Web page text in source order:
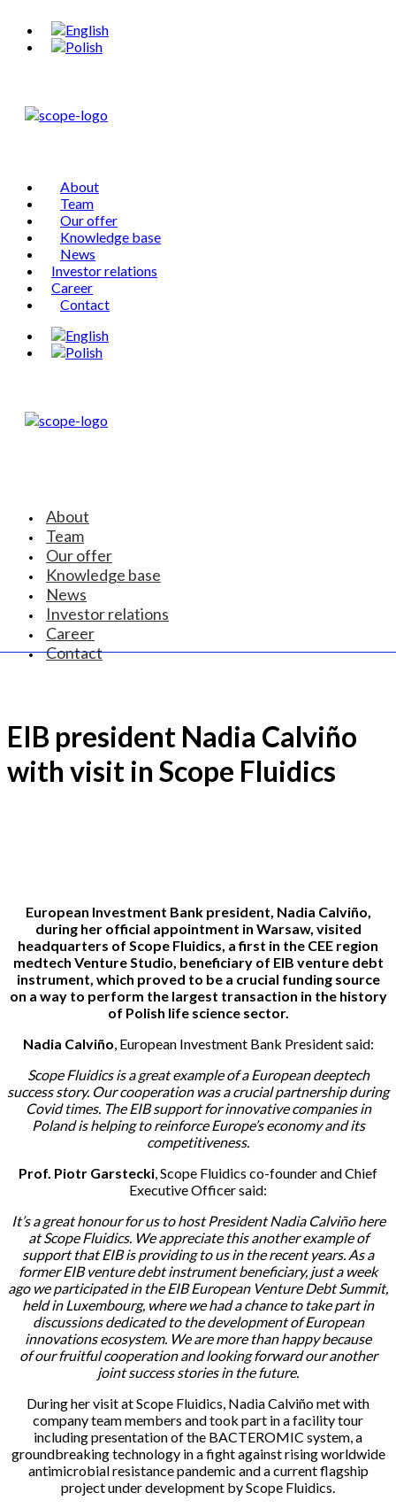
About
Team
Our offer
Knowledge base
News
Investor relations
Career
Contact
About
Team
Our offer
Knowledge base
News
Investor relations
Career
Contact
EIB president Nadia Calviño
with visit in Scope Fluidics
European Investment Bank president, Nadia Calviño,
during her official appointment in Warsaw, visited
headquarters of Scope Fluidics, a first in the CEE region
medtech Venture Studio, beneficiary of EIB venture debt
instrument, which proved to be a crucial funding source
on a way to perform the largest transaction in the history
of Polish life science sector.
Nadia Calviño, European Investment Bank President said:
Scope Fluidics is a great example of a European deeptech
success story. Our cooperation was a crucial partnership during
Covid times. The EIB support for innovative companies in
Poland is helping to reinforce Europe’s economy and its
competitiveness.
Prof. Piotr Garstecki, Scope Fluidics co-founder and Chief
Executive Officer said:
It’s a great honour for us to host President Nadia Calviño here
at Scope Fluidics. We appreciate this another example of
support that EIB is providing to us in the recent years. As a
former EIB venture debt instrument beneficiary, just a week
ago we participated in the EIB European Venture Debt Summit,
held in Luxembourg, where we had a chance to take part in
discussions dedicated to the development of European
innovations ecosystem. We are more than happy because
of our fruitful cooperation and looking forward our another
joint success stories in the future.
During her visit at Scope Fluidics, Nadia Calviño met with
company team members and took part in a facility tour
including presentation of the BACTEROMIC system, a
groundbreaking technology in a fight against rising worldwide
antimicrobial resistance pandemic and a current flagship
project under development by Scope Fluidics.